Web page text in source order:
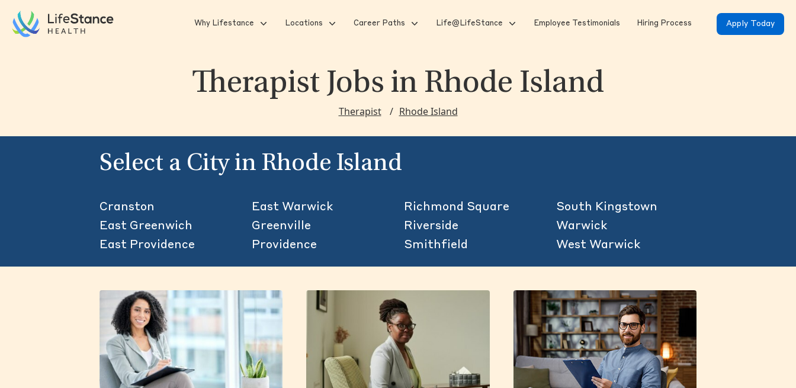
Why Lifestance Locations Career Paths Life@LifeStance Employee Testimonials Hiring Process Apply Today
Therapist Jobs in Rhode Island
Therapist Rhode Island
Select a City in Rhode Island
Cranston
East Greenwich
East Providence
East Warwick
Greenville
Providence
Richmond Square
Riverside
Smithfield
South Kingstown
Warwick
West Warwick